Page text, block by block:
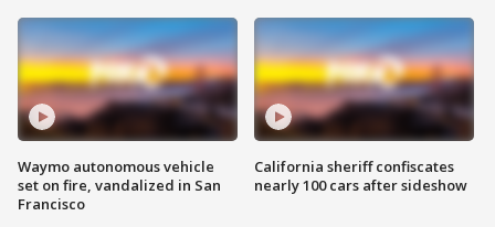
Waymo autonomous vehicle
set on fire, vandalized in San
Francisco
California sheriff confiscates
nearly 100 cars after sideshow